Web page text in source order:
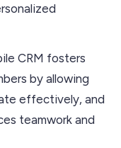
CRM fosters
by allowing
effectively, and
teamwork and